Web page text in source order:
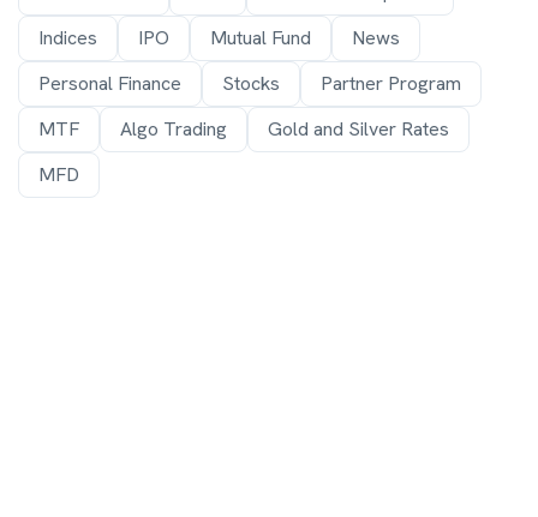
Indices
IPO Mutual Fund
News
Personal Finance
Stocks
Partner Program
MTF
Algo Trading
Gold and Silver Rates
MFD